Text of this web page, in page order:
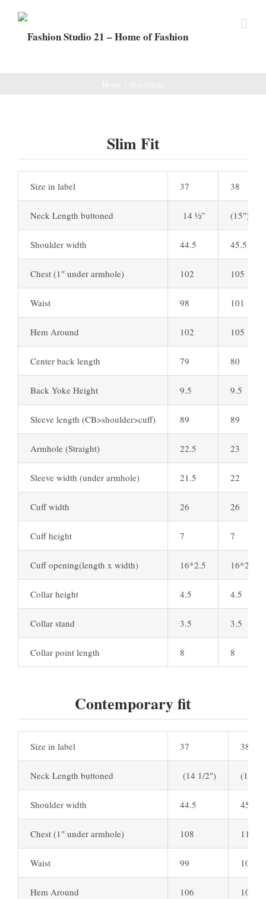
Slim Fit
Size in label 37 38
Neck Length buttoned 14 ½” (15″)
Shoulder width 44.5 45.5
Chest (1″ under armhole) 102 105
Waist 98 101
Hem Around 102 105
Center back length 79 80
Back Yoke Height 9.5 9.5
Sleeve length (CB>shoulder>cuff) 89 89
Armhole (Straight) 22.5 23
Sleeve width (under armhole) 21.5 22
Cuff width 26 26
Cuff height 7 7
Cuff opening(length x width) 16*2.5 16*2.5
Collar height 4.5 4.5
Collar stand 3.5 3.5
Collar point length 8 8
Contemporary fit
Size in label 37 38
Neck Length buttoned (14 1/2″) (15″)
Shoulder width 44.5 45.5
Chest (1″ under armhole) 108 111
Waist 99 102
Hem Around 106 109